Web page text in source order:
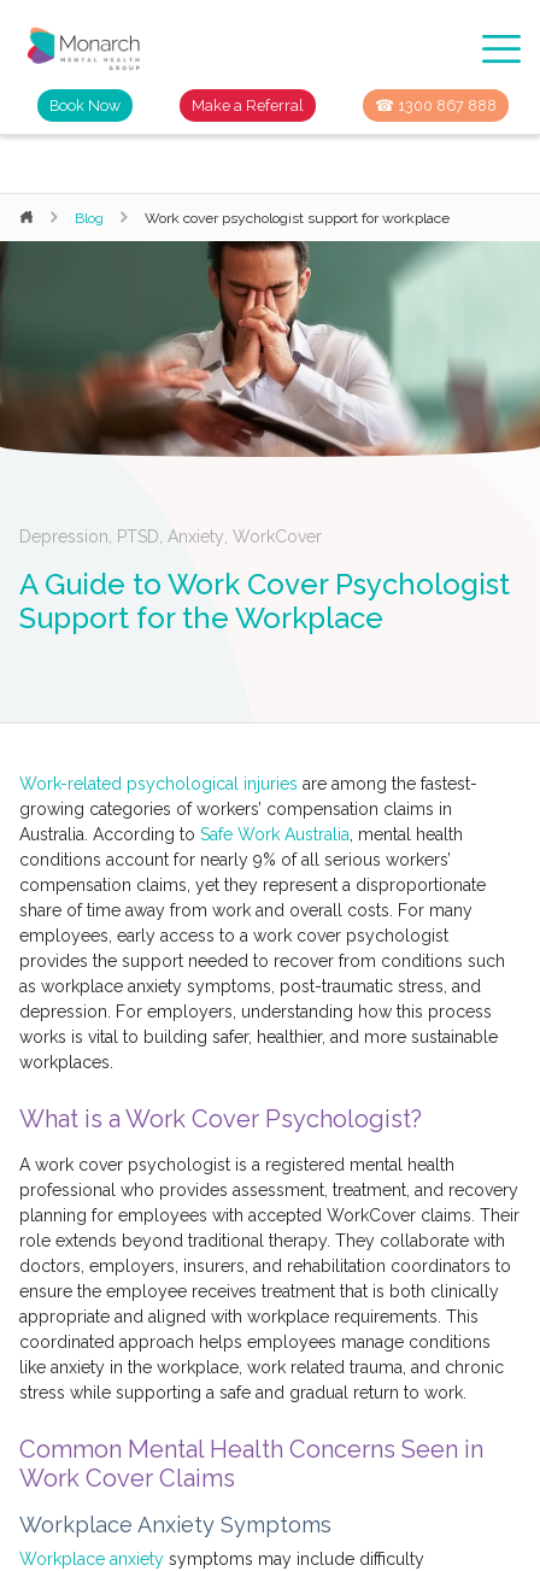
Book Now Make a Referral ☎ 1300 867 888
Blog Work cover psychologist support for workplace
Depression PTSD Anxiety WorkCover
A Guide to Work Cover Psychologist
Support for the Workplace
Work-related psychological injuries are among the fastest-
growing categories of workers’ compensation claims in
Australia. According to Safe Work Australia , mental health
conditions account for nearly 9% of all serious workers’
compensation claims, yet they represent a disproportionate
share of time away from work and overall costs. For many
employees, early access to a work cover psychologist
provides the support needed to recover from conditions such
as workplace anxiety symptoms, post-traumatic stress, and
depression. For employers, understanding how this process
works is vital to building safer, healthier, and more sustainable
workplaces.
What is a Work Cover Psychologist?
A work cover psychologist is a registered mental health
professional who provides assessment, treatment, and recovery
planning for employees with accepted WorkCover claims. Their
role extends beyond traditional therapy. They collaborate with
doctors, employers, insurers, and rehabilitation coordinators to
ensure the employee receives treatment that is both clinically
appropriate and aligned with workplace requirements. This
coordinated approach helps employees manage conditions
like anxiety in the workplace, work related trauma, and chronic
stress while supporting a safe and gradual return to work.
Common Mental Health Concerns Seen in
Work Cover Claims
Workplace Anxiety Symptoms
Workplace anxiety symptoms may include difficulty